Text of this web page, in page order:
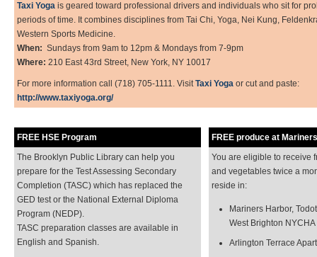
Taxi Yoga is geared toward professional drivers and individuals who sit for
periods of time. It combines disciplines from Tai Chi, Yoga, Nei Kung,
Western Sports Medicine.
When: Sundays from 9am to 12pm & Mondays from 7-9pm
Where: 210 East 43rd Street, New York, NY 10017
For more information call (718) 705-1111. Visit Taxi Yoga or cut and paste:
http://www.taxiyoga.org/
FREE HSE Program
FREE produce at
The Brooklyn Public Library can help you
prepare for the Test Assessing Secondary
Completion (TASC) which has replaced the
GED test or the National External Diploma
Program (NEDP).
TASC preparation classes are available in
English and Spanish.
You are eligible to receive
and vegetables twice a
reside in:
Mariners Harbor,
West Brighton
Arlington Terrace